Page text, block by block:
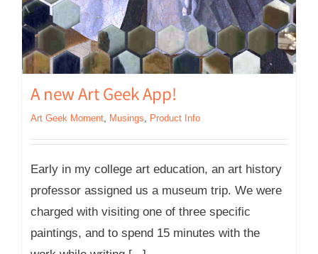
A new Art Geek App!
Art Geek Moment, Musings, Product Info
Early in my college art education, an art history
professor assigned us a museum trip. We were
charged with visiting one of three specific
paintings, and to spend 15 minutes with the